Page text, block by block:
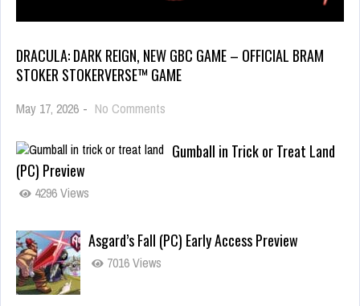
DRACULA: DARK REIGN, NEW GBC GAME – OFFICIAL BRAM
STOKER STOKERVERSE™ GAME
May 17, 2026 - No Comments
Gumball in Trick or Treat Land
(PC) Preview
4296 Views
Asgard’s Fall (PC) Early Access Preview
7016 Views